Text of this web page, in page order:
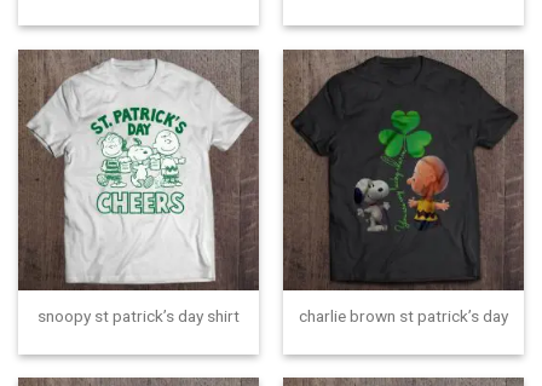
snoopy st patrick’s day shirt charlie brown st patrick’s day